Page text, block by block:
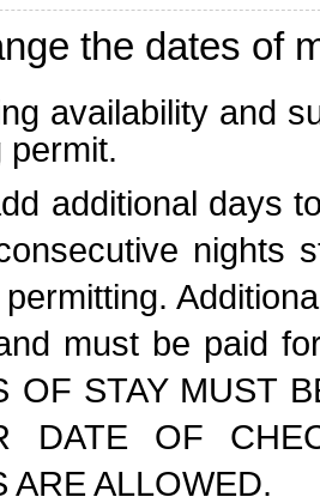
the dates of
availability and
permit.
additional days
nights
must be paid
OF STAY MUST
DATE OF
ARE ALLOWED.